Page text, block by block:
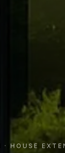
· HOUSE